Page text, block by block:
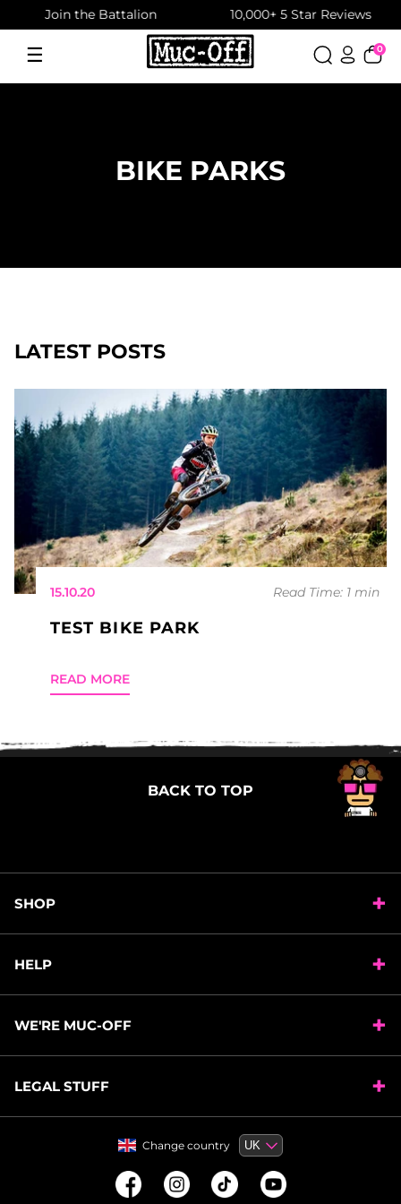
Join the Battalion 10,000+ 5 Star Reviews
Skip
to
content
☰Menu
0
BIKE PARKS
LATEST POSTS
15.10.20 Read Time: 1 min
TEST BIKE PARK
READ MORE
BACK TO TOP
SHOP
HELP
WE'RE MUC-OFF
LEGAL STUFF
Change countryChange country